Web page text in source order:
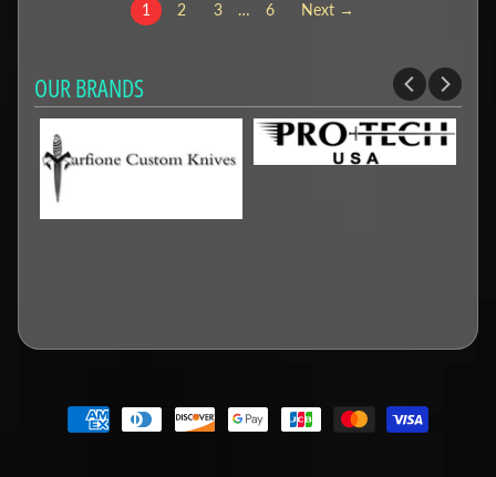
1 2 3 … 6 Next →
OUR BRANDS